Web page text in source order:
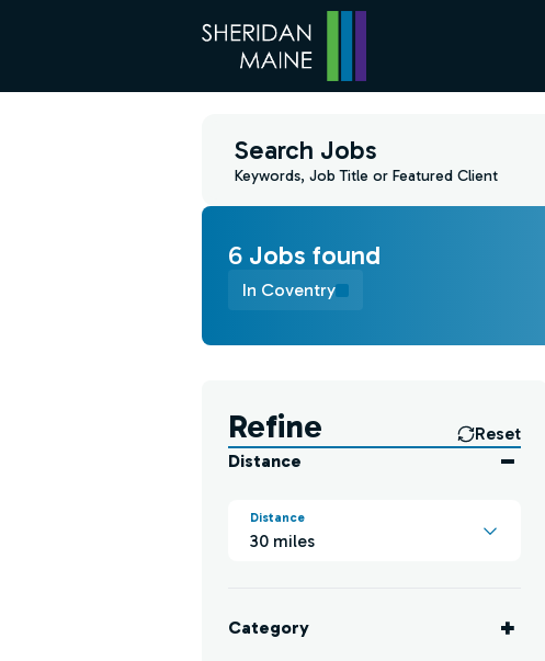
Search Jobs
Keywords, Job Title or Featured Client
6 Jobs found
In Coventry
Refine
Reset
Distance
Distance
30 miles
Category